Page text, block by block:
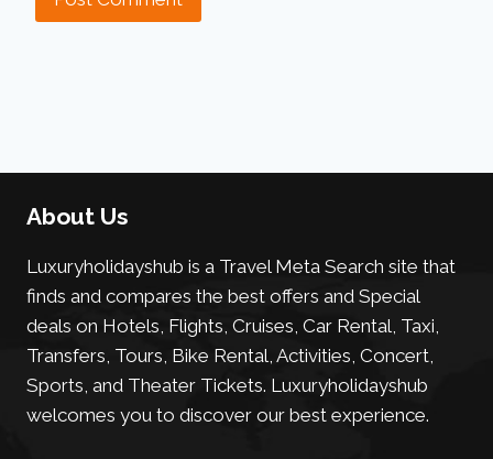
About Us
Luxuryholidayshub is a Travel Meta Search site that
finds and compares the best offers and Special
deals on Hotels, Flights, Cruises, Car Rental, Taxi,
Transfers, Tours, Bike Rental, Activities, Concert,
Sports, and Theater Tickets. Luxuryholidayshub
welcomes you to discover our best experience.